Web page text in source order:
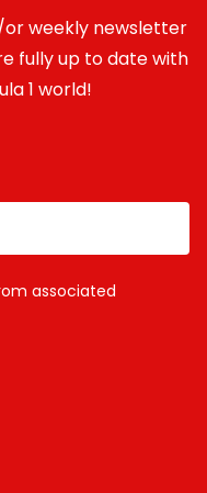
or weekly newsletter
fully up to date with
1 world!
associated